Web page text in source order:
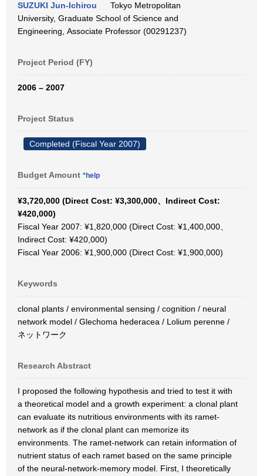
SUZUKI Jun-Ichirou
Tokyo Metropolitan
University, Graduate School of Science and
Engineering, Associate Professor (00291237)
Project Period (FY)
2006 – 2007
Project Status
Completed (Fiscal Year 2007)
Budget Amount *help
¥3,720,000 (Direct Cost: ¥3,300,000、Indirect Cost:
¥420,000)
Fiscal Year 2007: ¥1,820,000 (Direct Cost: ¥1,400,000、
Indirect Cost: ¥420,000)
Fiscal Year 2006: ¥1,900,000 (Direct Cost: ¥1,900,000)
Keywords
clonal plants / environmental sensing / cognition / neural
network model / Glechoma hederacea / Lolium perenne /
ネットワーク
Research Abstract
I proposed the following hypothesis and tried to test it with
a theoretical model and a growth experiment: a clonal plant
can evaluate its nutritious environments with its ramet-
network as if the clonal plant can memorize its
environments. The ramet-network can retain information of
nutrient status of each ramet based on the same principle
of the neural-network-memory model. First, I theoretically